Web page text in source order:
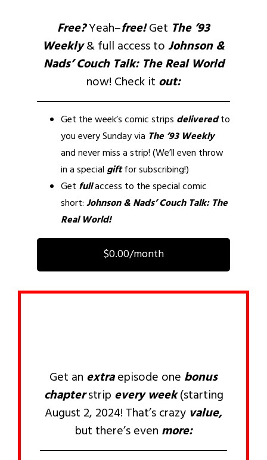
Free?Yeah–free!Get The ’93
Weekly& full access toJohnson &
Nads’ Couch Talk: The Real World
now! Check it out:
Get the week’s comic strips deliveredto
you every Sunday via The ’93 Weekly
and never miss a strip! (We’ll even throw
in a specialgiftfor subscribing!)
Get fullaccess to the special comic
short:Johnson & Nads’ Couch Talk: The
Real World!
$0.00/month
Get an extraepisode one bonus
chapterstrip every week(starting
August 2, 2024! That’s crazy value,
but there’s even more: